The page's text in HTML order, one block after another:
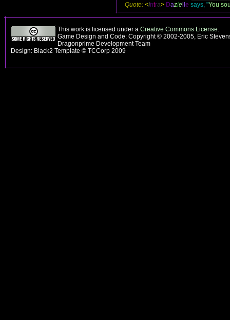
Quote: <Intra> Daziell esays, "You
This work is licensed under a Creative Commons License.
Game Design and Code: Copyright © 2002-2005, Eric
Dragonprime Development Team
Design: Black2 Template © TCCorp 2009